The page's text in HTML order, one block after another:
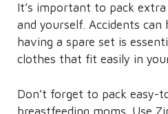
It’s important to pack
and yourself. Accidents can
having a spare set is
clothes that fit easily in
Don’t forget to pack easy-
breastfeeding moms. Use